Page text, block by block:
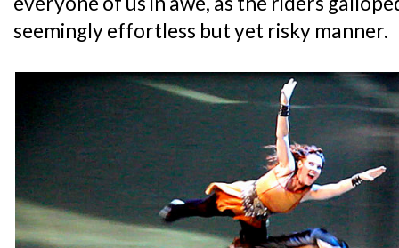
seemingly effortless but yet risky manner.